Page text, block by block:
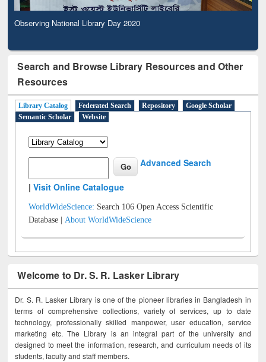
Observing National Library Day 2020
Search and Browse Library Resources and Other
Resources
Library Catalog Federated Search Repository
Google Scholar
Semantic Scholar
Website
Advanced Search
|Visit Online Catalogue
WorldWideScience: Search 106 Open Access Scientific
Database |About WorldWideScience
Welcome to Dr. S. R. Lasker Library
Dr. S. R. Lasker Library is one of the pioneer libraries in Bangladesh in
terms of comprehensive collections, variety of services, up to date
technology, professionally skilled manpower, user education, service
marketing etc. The Library is an integral part of the university and
designed to meet the information, research, and curriculum needs of its
students, faculty and staff members.